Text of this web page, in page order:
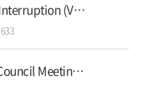
Notice of Momentary Power Interruption (Voltage Dip) at Seoul Campus
633
Notice of the 44st University Council Meeting of Korea University